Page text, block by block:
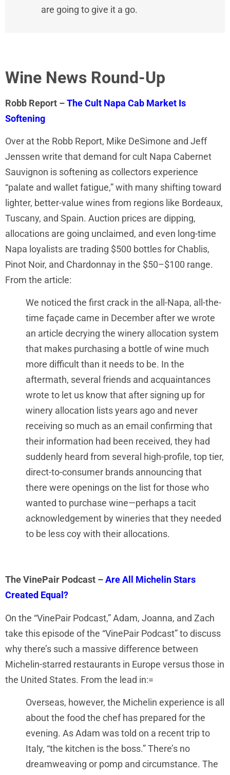
are going to give it a go.
Wine News Round-Up
Robb Report –The Cult Napa Cab Market Is
Softening
Over at the Robb Report, Mike DeSimone and Jeff
Jenssen write that demand for cult Napa Cabernet
Sauvignon is softening as collectors experience
“palate and wallet fatigue,” with many shifting toward
lighter, better-value wines from regions like Bordeaux,
Tuscany, and Spain. Auction prices are dipping,
allocations are going unclaimed, and even long-time
Napa loyalists are trading $500 bottles for Chablis,
Pinot Noir, and Chardonnay in the $50–$100 range.
From the article:
We noticed the first crack in the all-Napa, all-the-
time façade came in December after we wrote
an article decrying the winery allocation system
that makes purchasing a bottle of wine much
more difficult than it needs to be. In the
aftermath, several friends and acquaintances
wrote to let us know that after signing up for
winery allocation lists years ago and never
receiving so much as an email confirming that
their information had been received, they had
suddenly heard from several high-profile, top tier,
direct-to-consumer brands announcing that
there were openings on the list for those who
wanted to purchase wine—perhaps a tacit
acknowledgement by wineries that they needed
to be less coy with their allocations.
The VinePair Podcast –Are All Michelin Stars
Created Equal?
On the “VinePair Podcast,” Adam, Joanna, and Zach
take this episode of the “VinePair Podcast” to discuss
why there’s such a massive difference between
Michelin-starred restaurants in Europe versus those in
the United States. From the lead in:=
Overseas, however, the Michelin experience is all
about the food the chef has prepared for the
evening. As Adam was told on a recent trip to
Italy, “the kitchen is the boss.” There’s no
dreamweaving or pomp and circumstance. The